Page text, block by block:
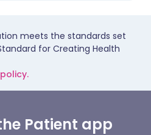
meets the standards set
for Creating Health
Patient app